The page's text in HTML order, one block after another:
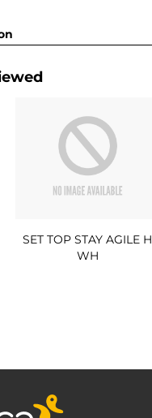
SET TOP STAY AGILE H
WH